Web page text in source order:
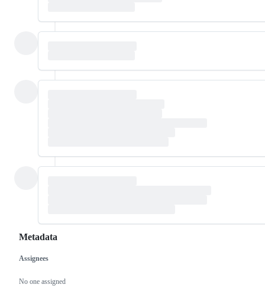
Metadata
Metadata
Assignees
No one assigned
Issue
actions